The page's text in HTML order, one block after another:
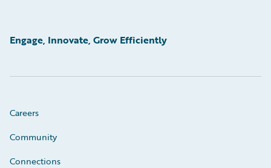
Engage, Innovate, Grow Efficiently
Careers
Community
Connections